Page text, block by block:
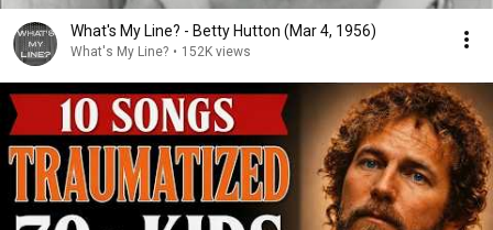
What's My Line? - Betty Hutton (Mar 4, 1956)
What's My Line? • 152K views